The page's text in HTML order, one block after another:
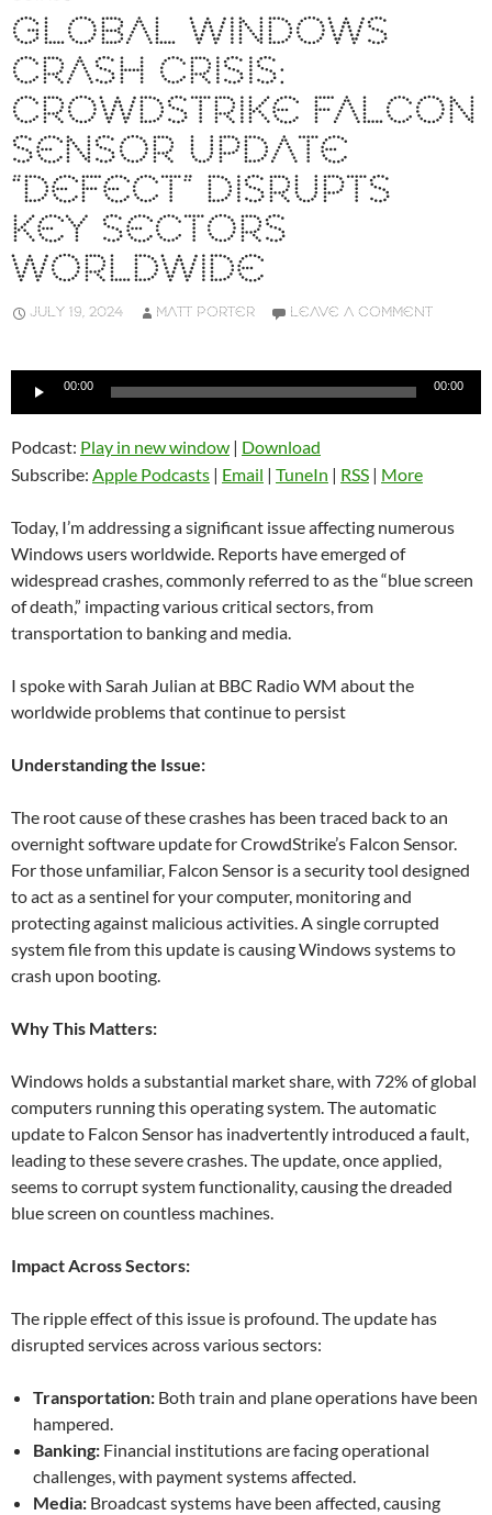
GLOBAL WINDOWS
CRASH CRISIS:
CROWDSTRIKE FALCON
SENSOR UPDATE
“DEFECT” DISRUPTS
KEY SECTORS
WORLDWIDE
JULY 19, 2024 MATT PORTER LEAVE A COMMENT
Audio
00:00 00:00
Podcast: Play in new window | Download
Subscribe: Apple Podcasts | Email | TuneIn | RSS | More
Today, I’m addressing a significant issue affecting numerous
Windows users worldwide. Reports have emerged of
widespread crashes, commonly referred to as the “blue screen
of death,” impacting various critical sectors, from
transportation to banking and media.
I spoke with Sarah Julian at BBC Radio WM about the
worldwide problems that continue to persist
Understanding the Issue:
The root cause of these crashes has been traced back to an
overnight software update for CrowdStrike’s Falcon Sensor.
For those unfamiliar, Falcon Sensor is a security tool designed
to act as a sentinel for your computer, monitoring and
protecting against malicious activities. A single corrupted
system file from this update is causing Windows systems to
crash upon booting.
Why This Matters:
Windows holds a substantial market share, with 72% of global
computers running this operating system. The automatic
update to Falcon Sensor has inadvertently introduced a fault,
leading to these severe crashes. The update, once applied,
seems to corrupt system functionality, causing the dreaded
blue screen on countless machines.
Impact Across Sectors:
The ripple effect of this issue is profound. The update has
disrupted services across various sectors:
Transportation: Both train and plane operations have been
hampered.
Banking: Financial institutions are facing operational
challenges, with payment systems affected.
Media: Broadcast systems have been affected, causing